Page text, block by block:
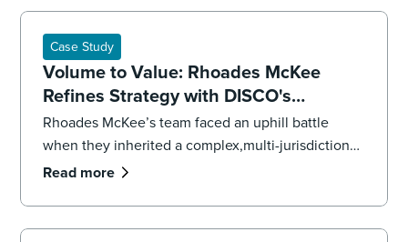
Case Study
Volume to Value: Rhoades McKee
Refines Strategy with DISCO's
Professional Services
Rhoades McKee’s team faced an uphill battle
when they inherited a complex,multi-jurisdictional
case. To get the case back on track and meet
to overhaul its strategy, executing both a targeted
recollection and an accelerated review to reach
Read more